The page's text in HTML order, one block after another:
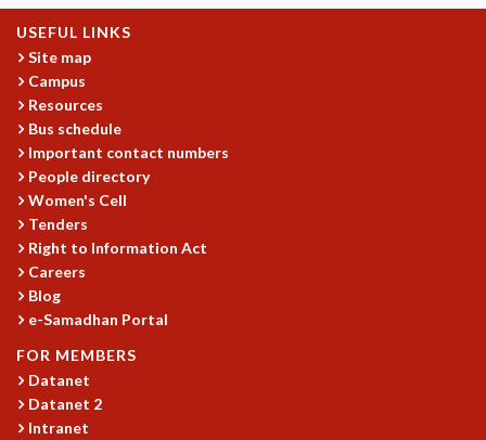
EVENTS
SEMINARS
COLLOQUIA
LECTURE SERIES
GRADUATE STUDIES
PHYSICAL SCIENCES
MATHEMATICS
APPLIED MATHEMATICS
PHYSICS OF LIFE
GRADUATE COURSES
SUMMER COURSES
POSTDOCTORAL PROGRAM
SUMMER RESEARCH PROGRAM
LONG TERM VISITING STUDENTS PROGRAM
USEFUL LINKS
Site map
Campus
Resources
Bus schedule
Important contact numbers
People directory
Women's Cell
Tenders
Right to Information Act
Careers
Blog
e-Samadhan Portal
FOR MEMBERS
Datanet
Datanet 2
Intranet